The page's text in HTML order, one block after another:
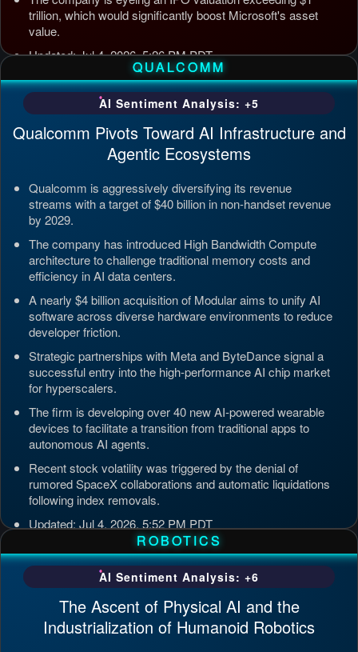
trillion, which would significantly boost Microsoft's asset
value.
Updated: Jul 4, 2026, 5:26 PM PDT
QUALCOMM
AI Sentiment Analysis: +5
Qualcomm Pivots Toward AI Infrastructure and
Agentic Ecosystems
Qualcomm is aggressively diversifying its revenue
streams with a target of $40 billion in non-handset revenue
by 2029.
The company has introduced High Bandwidth Compute
architecture to challenge traditional memory costs and
efficiency in AI data centers.
A nearly $4 billion acquisition of Modular aims to unify AI
software across diverse hardware environments to reduce
developer friction.
Strategic partnerships with Meta and ByteDance signal a
successful entry into the high-performance AI chip market
for hyperscalers.
The firm is developing over 40 new AI-powered wearable
devices to facilitate a transition from traditional apps to
autonomous AI agents.
Recent stock volatility was triggered by the denial of
rumored SpaceX collaborations and automatic liquidations
following index removals.
Updated: Jul 4, 2026, 5:52 PM PDT
ROBOTICS
AI Sentiment Analysis: +6
The Ascent of Physical AI and the
Industrialization of Humanoid Robotics